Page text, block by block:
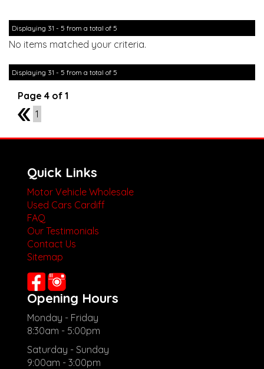
Displaying 31 - 5 from a total of 5
No items matched your criteria.
Displaying 31 - 5 from a total of 5
Page 4 of 1
3
1
Quick Links
Motor Vehicle Wholesale
Used Cars Cardiff
FAQ
Our Testimonials
Contact Us
Sitemap
Opening Hours
Monday - Friday
8:30am - 5:00pm
Saturday - Sunday
9:00am - 3:00pm